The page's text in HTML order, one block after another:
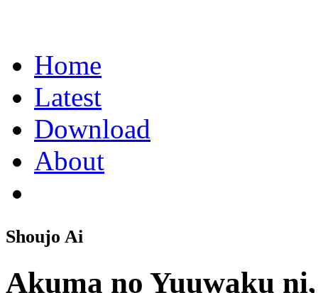
Home
Latest
Download
About
Shoujo Ai
Akuma no Yuuwaku